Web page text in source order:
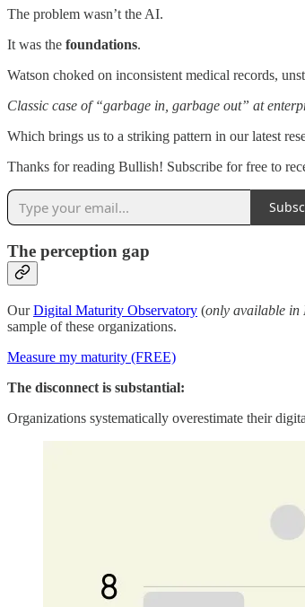
The problem wasn’t the AI.
It was the foundations.
Watson choked on inconsistent medical records,
Classic case of “garbage in, garbage out” at
Which brings us to a striking pattern in our latest
Thanks for reading Bullish! Subscribe for free to
The perception gap
OurDigital Maturity Observatory (only available in
sample of these organizations.
Measure my maturity (FREE)
The disconnect is substantial:
Organizations systematically overestimate their